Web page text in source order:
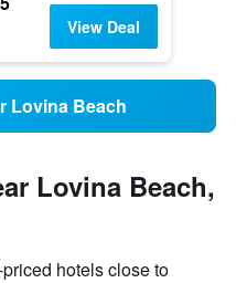
View Deal
Lovina Beach
Lovina Beach,
hotels close to